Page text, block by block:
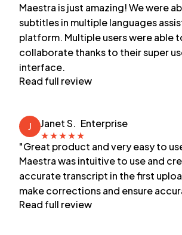
Maestra is just amazing! We were
subtitles in multiple languages
platform. Multiple users were able
collaborate thanks to their super
interface.
Read full review
J Janet S. Enterprise
★★★★★
"Great product and very easy to
Maestra was intuitive to use and
accurate transcript in the first
make corrections and ensure
Read full review